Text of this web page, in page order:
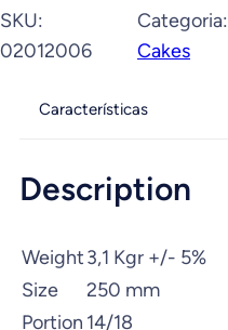
SKU:
02012006
Categoria:
Cakes
Características
Description
Weight3,1 Kgr +/- 5%
Size
250 mm
Portion 14/18